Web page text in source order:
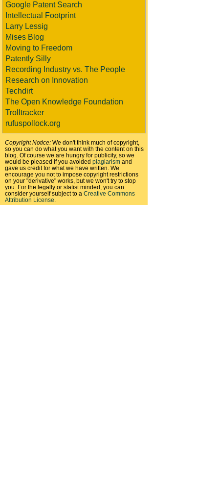
Google Patent Search
Intellectual Footprint
Larry Lessig
Mises Blog
Moving to Freedom
Patently Silly
Recording Industry vs. The People
Research on Innovation
Techdirt
The Open Knowledge Foundation
Trolltracker
rufuspollock.org
Copyright Notice: We don't think much of copyright,
so you can do what you want with the content on this
blog. Of course we are hungry for publicity, so we
would be pleased if you avoided plagiarism and
gave us credit for what we have written. We
encourage you not to impose copyright restrictions
on your "derivative" works, but we won't try to stop
you. For the legally or statist minded, you can
consider yourself subject to a Creative Commons
Attribution License